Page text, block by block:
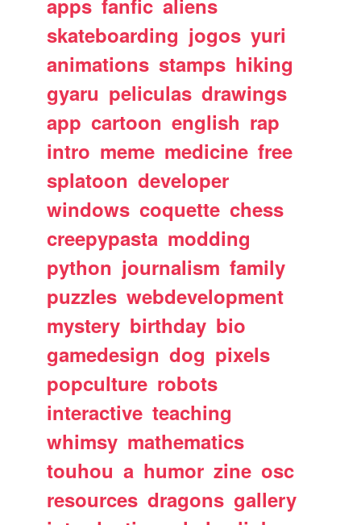
apps fanfic aliens
skateboarding jogos yuri
animations stamps hiking
gyaru peliculas drawings
app cartoon english rap
intro meme medicine free
splatoon developer
windows coquette chess
creepypasta modding
python journalism family
puzzles webdevelopment
mystery birthday bio
gamedesign dog pixels
popculture robots
interactive teaching
whimsy mathematics
touhou a humor zine osc
resources dragons gallery